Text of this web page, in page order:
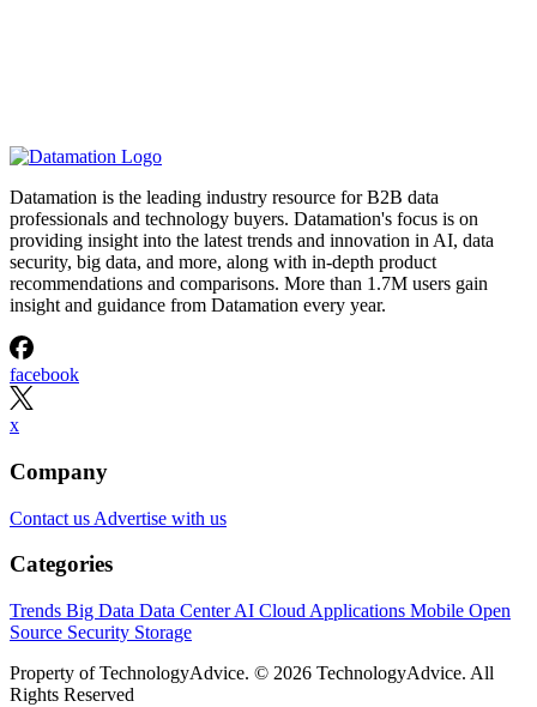
Datamation is the leading industry resource for B2B data
professionals and technology buyers. Datamation's focus is on
providing insight into the latest trends and innovation in AI, data
security, big data, and more, along with in-depth product
recommendations and comparisons. More than 1.7M users gain
insight and guidance from Datamation every year.
facebook
x
Company
Contact us Advertise with us
Categories
Trends Big Data Data CenterAI Cloud Applications Mobile Open
Source Security Storage
Property of TechnologyAdvice. © 2026 TechnologyAdvice. All
Rights Reserved